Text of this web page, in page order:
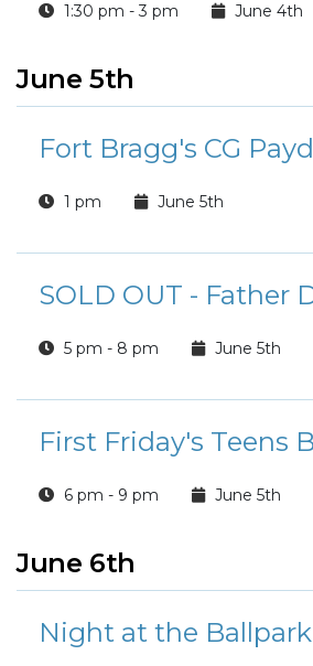
1:30 pm - 3 pm June 4th
June 5th
1 pm June 5th
5 pm - 8 pm June 5th
6 pm - 9 pm June 5th
June 6th
Night at the Ballpark